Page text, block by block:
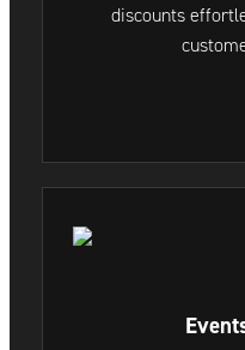
discounts